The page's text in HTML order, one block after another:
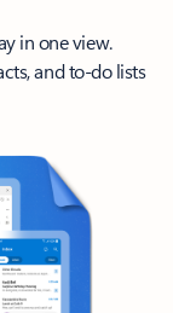
in one view.
and to-do lists